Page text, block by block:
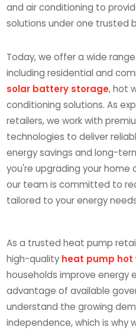
and air conditioning to
solutions under one trusted
Today, we offer a wide
including residential and
solar battery storage, hot
conditioning solutions. As
retailers, we work with
technologies to deliver
energy savings and long-
you're upgrading your home
our team is committed to
tailored to your energy
As a trusted heat pump
high-quality heat pump hot
households improve energy
advantage of available
understand the growing
independence, which is why